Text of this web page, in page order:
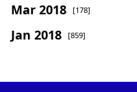
Mar 2018 [178]
Jan 2018 [859]